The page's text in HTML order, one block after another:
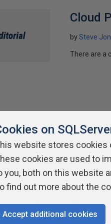
Cloud
bySteve
There are a
Contact Us Terms
on
website stores cookies
cookies are used to
you, both on this website
find out more about the
Accept additional cookies